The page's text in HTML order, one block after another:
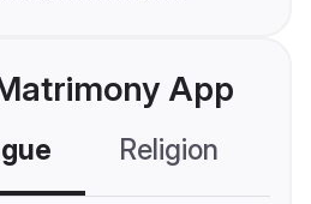
App
Religion